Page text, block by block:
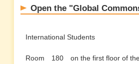
English TOP Articlesカテゴ
Open the "Global
International Students
Room 180 on the first floor of the